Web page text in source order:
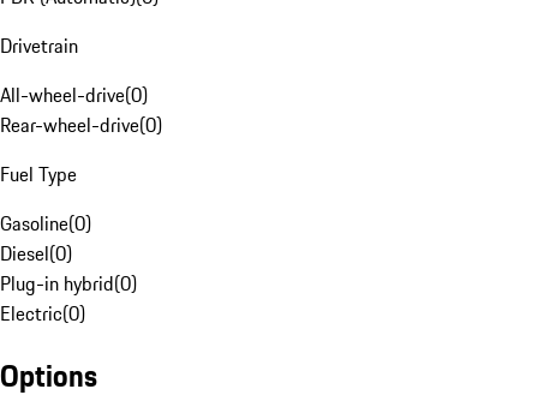
Drivetrain
All-wheel-drive(0)
Rear-wheel-drive(0)
Fuel Type
Gasoline(0)
Diesel(0)
Plug-in hybrid(0)
Electric(0)
Options